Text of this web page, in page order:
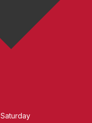
Saturday